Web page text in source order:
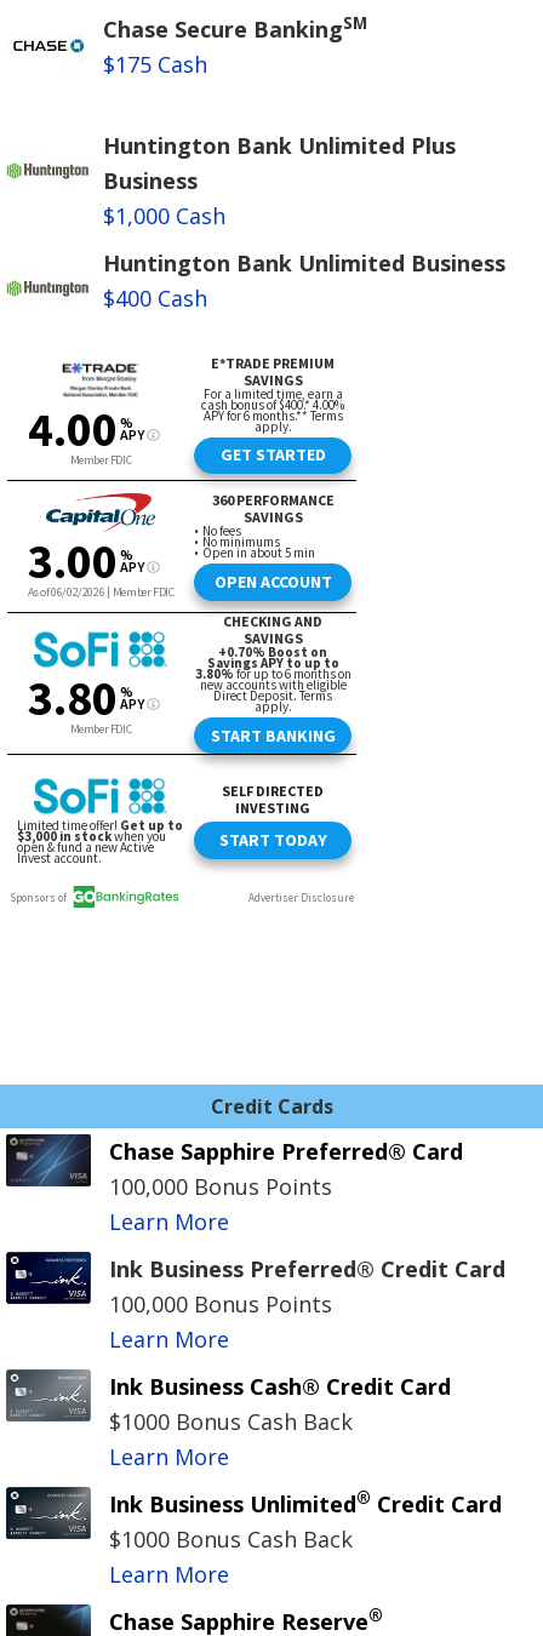
Chase Secure BankingSM
$175 Cash
Huntington Bank Unlimited Plus
Business
$1,000 Cash
Huntington Bank Unlimited Business
$400 Cash
Credit Cards
Chase Sapphire Preferred® Card
100,000 Bonus Points
Learn More
Ink Business Preferred® Credit Card
100,000 Bonus Points
Learn More
Ink Business Cash® Credit Card
$1000 Bonus Cash Back
Learn More
Ink Business Unlimited® Credit Card
$1000 Bonus Cash Back
Learn More
Chase Sapphire Reserve®